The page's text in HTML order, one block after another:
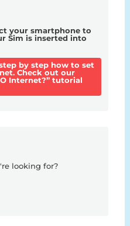
your smartphone to
Sim is inserted into
by step how to set
Check out our
Internet?” tutorial
looking for?